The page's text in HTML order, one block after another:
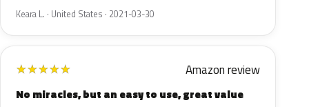
Keara L. · United States · 2021-03-30
★★★★★ Amazon review
No miracles, but an easy to use, great value